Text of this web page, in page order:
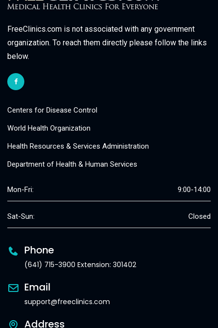
FreeClinics.com is not associated with any government
organization. To reach them directly please follow the links
below.
Centers for Disease Control
World Health Organization
Health Resources & Services Administration
Department of Health & Human Services
Mon-Fri: 9:00-14:00
Sat-Sun: Closed
Phone
(641) 715-3900 Extension: 301402
Email
support@freeclinics.com
Address